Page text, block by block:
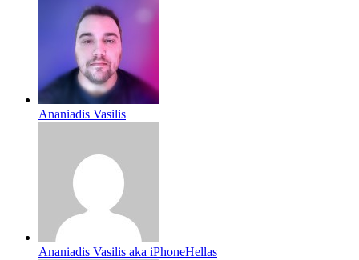
Ananiadis Vasilis
Ananiadis Vasilis aka iPhoneHellas